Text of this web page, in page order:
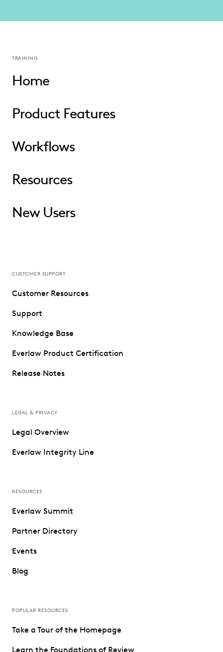
TRAINING
Home
Product Features
Workflows
Resources
New Users
CUSTOMER SUPPORT
Customer Resources
Support
Knowledge Base
Everlaw Product Certification
Release Notes
LEGAL & PRIVACY
Legal Overview
Everlaw Integrity Line
RESOURCES
Everlaw Summit
Partner Directory
Events
Blog
POPULAR RESOURCES
Take a Tour of the Homepage
Learn the Foundations of Review